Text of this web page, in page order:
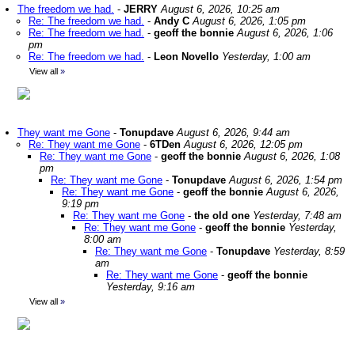
The freedom we had. - JERRY August 6, 2026, 10:25 am
Re: The freedom we had. - Andy C August 6, 2026, 1:05 pm
Re: The freedom we had. - geoff the bonnie August 6, 2026, 1:06
pm
Re: The freedom we had. - Leon Novello Yesterday, 1:00 am
View all »
They want me Gone - Tonupdave August 6, 2026, 9:44 am
Re: They want me Gone - 6TDen August 6, 2026, 12:05 pm
Re: They want me Gone - geoff the bonnie August 6, 2026, 1:08
pm
Re: They want me Gone - Tonupdave August 6, 2026, 1:54 pm
Re: They want me Gone - geoff the bonnie August 6, 2026,
9:19 pm
Re: They want me Gone - the old one Yesterday, 7:48 am
Re: They want me Gone - geoff the bonnie Yesterday,
8:00 am
Re: They want me Gone - Tonupdave Yesterday, 8:59
am
Re: They want me Gone - geoff the bonnie
Yesterday, 9:16 am
View all »